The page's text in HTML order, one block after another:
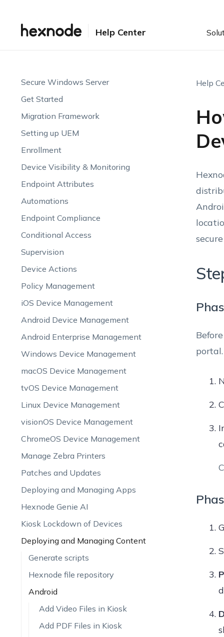
Help Center
Secure Windows Server
Get Started
Migration Framework
Setting up UEM
Enrollment
Device Visibility & Monitoring
Endpoint Attributes
Automations
Endpoint Compliance
Conditional Access
Supervision
Device Actions
Policy Management
iOS Device Management
Android Device Management
Android Enterprise Management
Windows Device Management
macOS Device Management
tvOS Device Management
Linux Device Management
visionOS Device Management
ChromeOS Device Management
Manage Zebra Printers
Patches and Updates
Deploying and Managing Apps
Hexnode Genie AI
Kiosk Lockdown of Devices
Deploying and Managing Content
Generate scripts
Hexnode file repository
Android
Add Video Files in Kiosk
Add PDF Files in Kiosk
Help
portal.